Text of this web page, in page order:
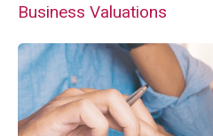
Business Valuations